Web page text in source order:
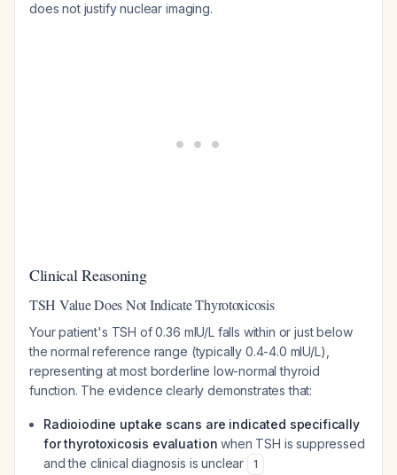
does not justify nuclear imaging.
Clinical Reasoning
TSH Value Does Not Indicate Thyrotoxicosis
Your patient's TSH of 0.36 mIU/L falls within or just below
the normal reference range (typically 0.4-4.0 mIU/L),
representing at most borderline low-normal thyroid
function. The evidence clearly demonstrates that:
Radioiodine uptake scans are indicated specifically
for thyrotoxicosis evaluation when TSH is suppressed
and the clinical diagnosis is unclear
1